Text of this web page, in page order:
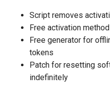
Script removes
Free activation
Free generator for
tokens
Patch for resetting
indefinitely